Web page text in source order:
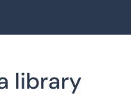
library